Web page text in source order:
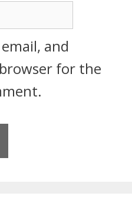
and
for the